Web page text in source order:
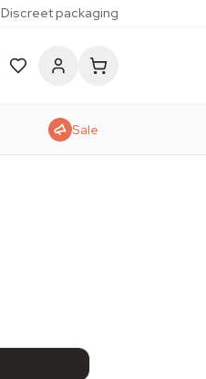
Discreet packaging
Sale